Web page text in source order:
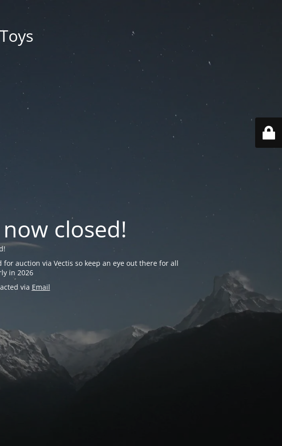
closed!
auction via Vectis so keep an eye out there for all
in 2026
via Email